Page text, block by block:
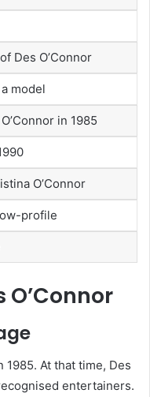
Des O’Connor
model
in 1985
O’Connor
profile
1985. At that time, Des
entertainers.